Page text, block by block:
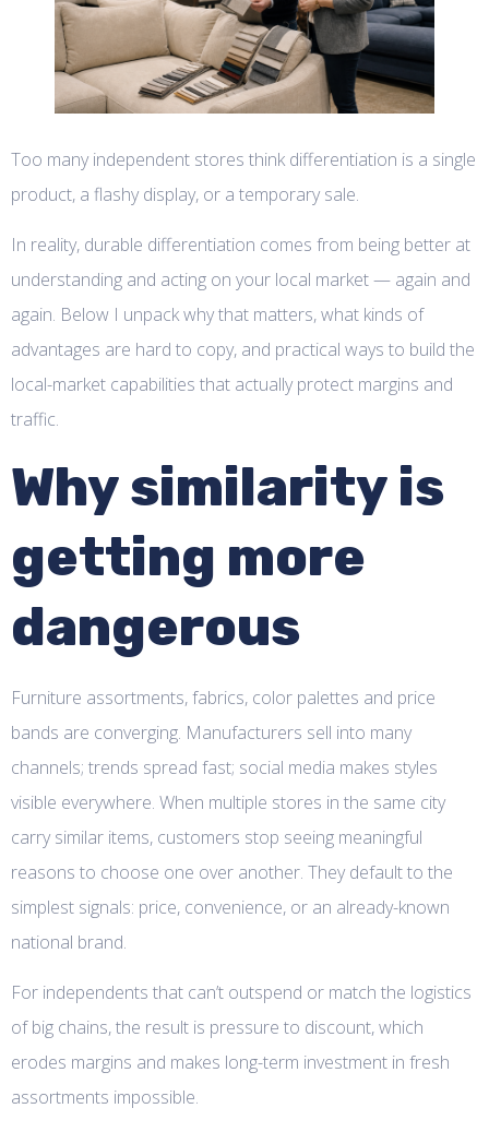
Too many independent stores think differentiation is a single
product, a flashy display, or a temporary sale.
In reality, durable differentiation comes from being better at
understanding and acting on your local market — again and
again. Below I unpack why that matters, what kinds of
advantages are hard to copy, and practical ways to build the
local-market capabilities that actually protect margins and
traffic.
Why similarity is
getting more
dangerous
Furniture assortments, fabrics, color palettes and price
bands are converging. Manufacturers sell into many
channels; trends spread fast; social media makes styles
visible everywhere. When multiple stores in the same city
carry similar items, customers stop seeing meaningful
reasons to choose one over another. They default to the
simplest signals: price, convenience, or an already-known
national brand.
For independents that can’t outspend or match the logistics
of big chains, the result is pressure to discount, which
erodes margins and makes long-term investment in fresh
assortments impossible.